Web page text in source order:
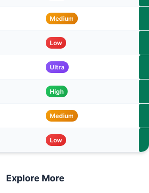
Medium
Low
Ultra
High
Medium
Low
Explore More